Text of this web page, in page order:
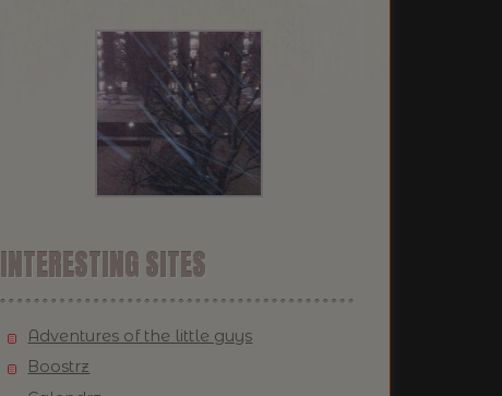
INTERESTING SITES
Adventures of the little guys
Boostrz